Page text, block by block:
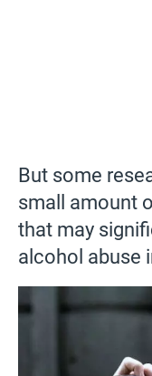
But some
small amount
that may
alcohol abuse